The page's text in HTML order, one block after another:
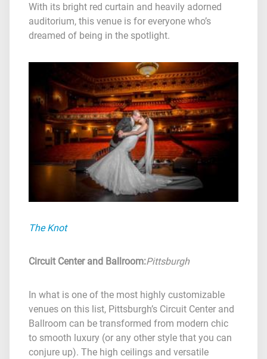
With its bright red curtain and heavily adorned
auditorium, this venue is for everyone who’s
dreamed of being in the spotlight.
The Knot
Circuit Center and Ballroom:Pittsburgh
In what is one of the most highly customizable
venues on this list, Pittsburgh’s Circuit Center and
Ballroom can be transformed from modern chic
to smooth luxury (or any other style that you can
conjure up). The high ceilings and versatile